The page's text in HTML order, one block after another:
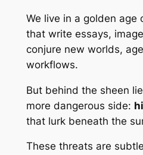
We live in a golden age
that write essays,
conjure new worlds,
workflows.
But behind the sheen
more dangerous side:
that lurk beneath the
These threats are